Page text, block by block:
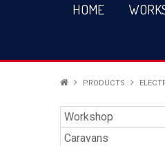
HOME
PRODUCTS
Workshop
Caravans